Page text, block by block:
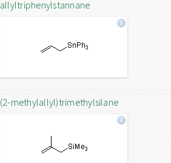
allyltriphenylstannane
(2-methylallyl)trimethylsilane